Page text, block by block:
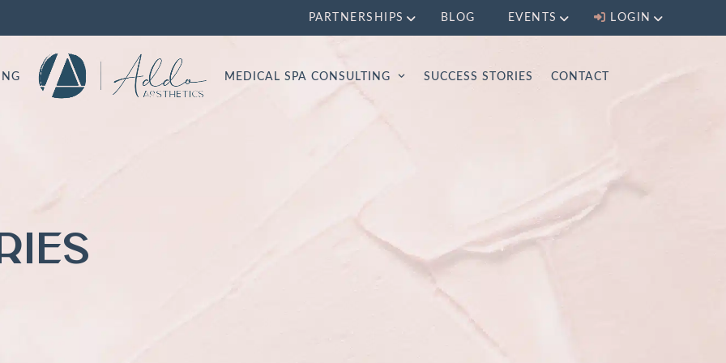
PARTNERSHIPS BLOG EVENTS LOGIN
MEDICAL SPA CONSULTING SUCCESS STORIES CONTACT